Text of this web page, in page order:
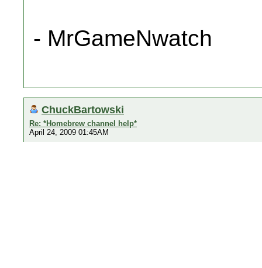
- MrGameNwatch
ChuckBartowski
Re: *Homebrew channel help*
April 24, 2009 01:45AM